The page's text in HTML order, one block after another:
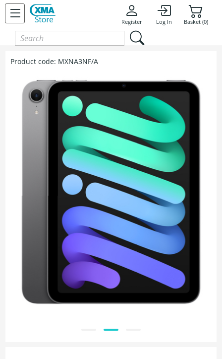
Register Log In Basket (0)
Product code: MXNA3NF/A